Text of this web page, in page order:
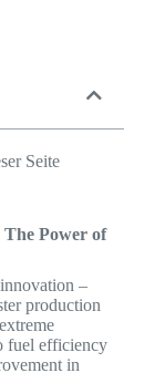
Seite
The Power of
–
production
fuel efficiency
in